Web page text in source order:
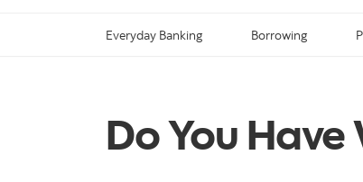
Everyday Banking Borrowing
Do You